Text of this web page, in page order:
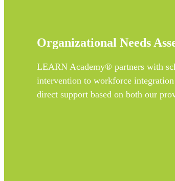
Organizational Needs
LEARN Academy® partners with
intervention to workforce
direct support based on both our